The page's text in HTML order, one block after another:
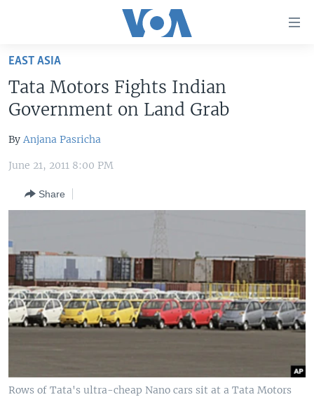
Skip
main
content
Skip
to
Navigation
THE AMERICAS
EAST ASIA
MIDDLE EAST
SOUTH & CENTRAL ASIA
VOA LANGUAGES
LATEST GLOBAL COVERAGE
Languages
EAST ASIA
Tata Motors Fights Indian
Government on Land Grab
By Anjana Pasricha
June 21, 2011 8:00 PM
Share
Rows of Tata's ultra-cheap Nano cars sit at a Tata Motors